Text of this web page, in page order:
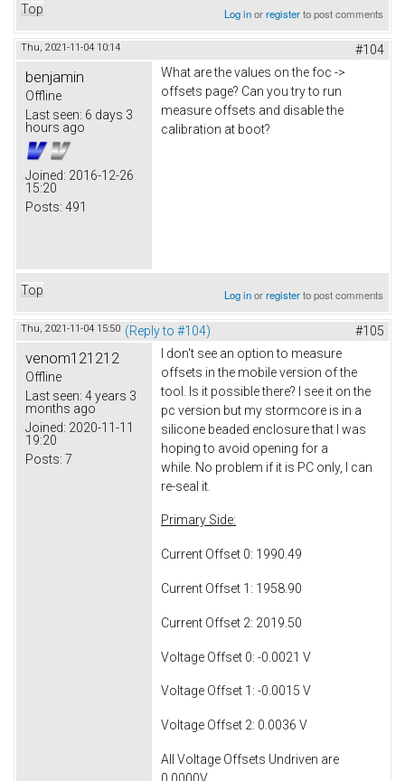
Top Log inorregisterto post comments
Thu, 2021-11-04 10:14 #104
benjamin
Offline
Last seen: 6 days 3
hours ago
Joined: 2016-12-26
15:20
Posts: 491
What are the values on the foc ->
offsets page? Can you try to run
measure offsets and disable the
calibration at boot?
Top Log inorregisterto post comments
Thu, 2021-11-04 15:50 (Reply to #104) #105
venom121212
Offline
Last seen: 4 years 3
months ago
Joined: 2020-11-11
19:20
Posts: 7
I don't see an option to measure
offsets in the mobile version of the
tool. Is it possible there? I see it on the
pc version but my stormcore is in a
silicone beaded enclosure that I was
hoping to avoid opening for a
while. No problem if it is PC only, I can
re-seal it.
Primary Side:
Current Offset 0: 1990.49
Current Offset 1: 1958.90
Current Offset 2: 2019.50
Voltage Offset 0: -0.0021 V
Voltage Offset 1: -0.0015 V
Voltage Offset 2: 0.0036 V
All Voltage Offsets Undriven are